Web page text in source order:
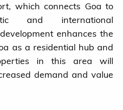
which connects Goa to
and international
enhances the
as a residential hub and
in this area will
demand and value